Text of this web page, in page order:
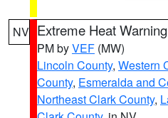
NV Extreme Heat Warning
PM byVEF (MW)
Lincoln County, Western
County, Esmeralda and
Northeast Clark County,